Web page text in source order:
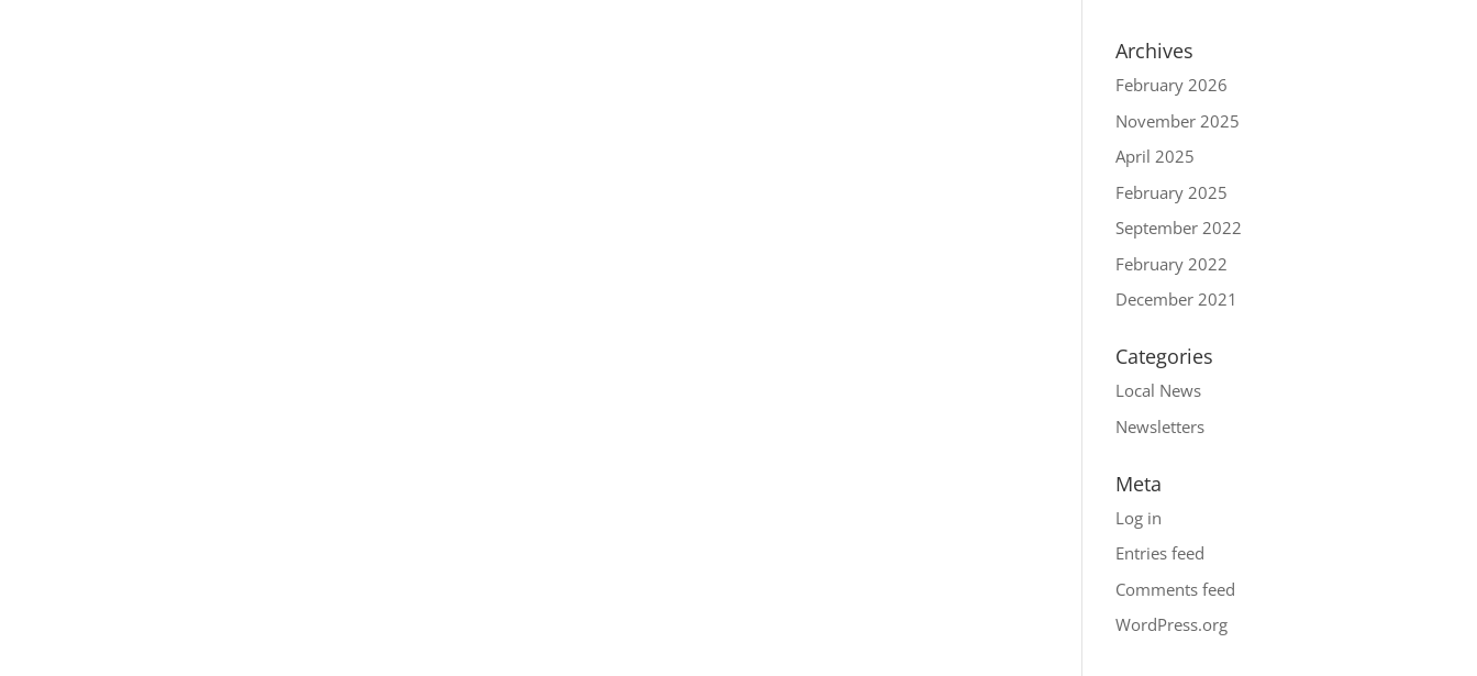
Archives
February 2026
November 2025
April 2025
February 2025
September 2022
February 2022
December 2021
Categories
Local News
Newsletters
Meta
Log in
Entries feed
Comments feed
WordPress.org